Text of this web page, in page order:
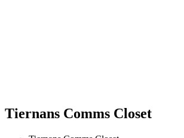
Tiernans Comms Closet